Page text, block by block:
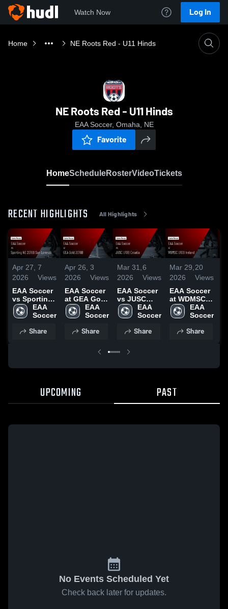
Watch Now Log In
Home NE Roots Red - U11 Hinds
NE Roots Red - U11 Hinds
EAA Soccer, Omaha, NE
Favorite
HomeScheduleRosterVideoTickets
RECENT HIGHLIGHTS All Highlights
Apr 27,
2026
7
Views
EAA Soccer
vs Sporting
NE 2016B
San Lorenzo
Recap • Apr
EAA
Soccer
Share
Apr 26,
2026
3
Views
EAA Soccer
at GEA Gold
2016B •
Game Recap
2026
EAA
Soccer
Share
Mar 31,
2026
6
Views
EAA Soccer
vs JUSC
U10B
Croatia •
• Mar 29,
EAA
Soccer
Share
Mar 29,
2026
20
Views
EAA Soccer
at WDMSC
U10B Ireland
• Game
28, 2026
EAA
Soccer
Share
UPCOMING PAST
No Events Scheduled Yet
Check back later for updates.